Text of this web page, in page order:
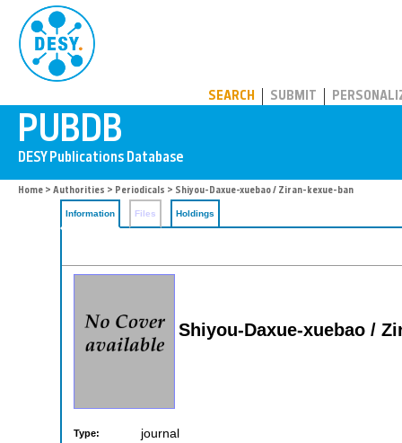
SEARCH SUBMIT
Home > Authorities > Periodicals > Shiyou-Daxue-xuebao / Ziran-kexue-ban
Information Files Holdings
Shiyou-Daxue-xuebao /
Type: journal